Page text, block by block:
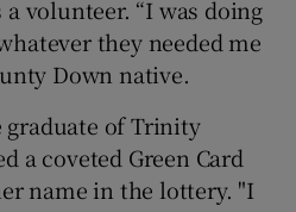
Sponsored sub sections
volunteer. “I was doing
they needed me
Down native.
graduate of Trinity
a coveted Green Card
name in the lottery. "I